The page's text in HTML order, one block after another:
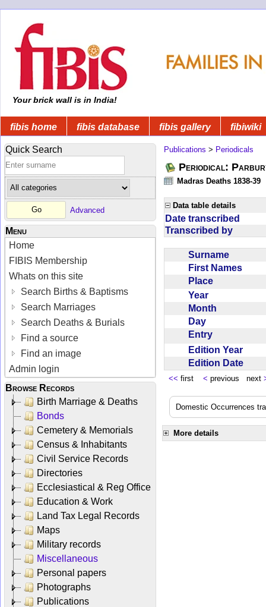
Your brick wall is in India!
fibis home fibis database fibis gallery fibiwiki
Quick Search
Advanced
Menu
Home
FIBIS Membership
Whats on this site
Search Births & Baptisms
Search Marriages
Search Deaths & Burials
Find a source
Find an image
Admin login
Browse Records
Birth Marriage & Deaths
Bonds
Cemetery & Memorials
Census & Inhabitants
Civil Service Records
Directories
Ecclesiastical & Reg Office
Education & Work
Land Tax Legal Records
Maps
Military records
Miscellaneous
Personal papers
Photographs
Publications
Publications > Periodicals
Periodical:
Madras Deaths 1838-39
Data table details
Date transcribed
Transcribed by
Surname
First Names
Place
Year
Month
Day
Entry
Edition Year
Edition Date
<< first < previous next
Domestic Occurrences
More details